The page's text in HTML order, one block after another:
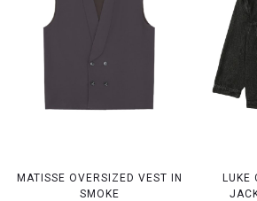
MATISSE OVERSIZED VEST IN
SMOKE
LUKE